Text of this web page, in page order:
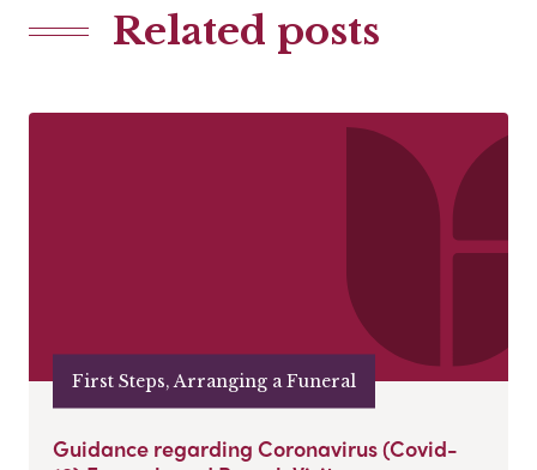
Related posts
First Steps, Arranging a Funeral
Guidance regarding Coronavirus (Covid-